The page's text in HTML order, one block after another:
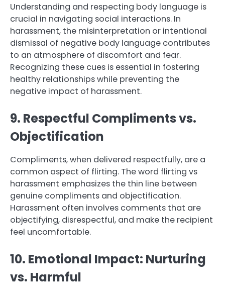
Understanding and respecting body language is
crucial in navigating social interactions. In
harassment, the misinterpretation or intentional
dismissal of negative body language contributes
to an atmosphere of discomfort and fear.
Recognizing these cues is essential in fostering
healthy relationships while preventing the
negative impact of harassment.
9. Respectful Compliments vs.
Objectification
Compliments, when delivered respectfully, are a
common aspect of flirting. The word flirting vs
harassment emphasizes the thin line between
genuine compliments and objectification.
Harassment often involves comments that are
objectifying, disrespectful, and make the recipient
feel uncomfortable.
10. Emotional Impact: Nurturing
vs. Harmful